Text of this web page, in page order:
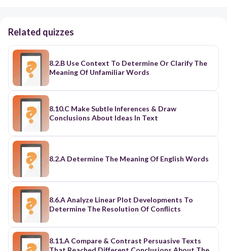
Related quizzes
8.2.B Use Context To Determine Or Clarify The
Meaning Of Unfamiliar Words
8.10.C Make Subtle Inferences & Draw
Conclusions About Ideas In Text
8.2.A Determine The Meaning Of English Words
8.6.A Analyze Linear Plot Developments To
Determine The Resolution Of Conflicts
8.11.A Compare & Contrast Persuasive Texts